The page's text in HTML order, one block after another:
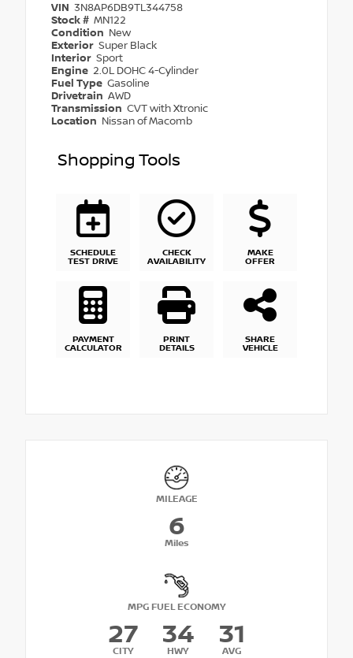
VIN 3N8AP6DB9TL344758
Stock # MN122
Condition New
Exterior Super Black
Interior Sport
Engine 2.0L DOHC 4-Cylinder
Fuel Type Gasoline
Drivetrain AWD
Transmission CVT with Xtronic
Location Nissan of Macomb
Shopping Tools
SCHEDULE
TEST DRIVE
CHECK
AVAILABILITY
MAKE
OFFER
PAYMENT
CALCULATOR
PRINT
DETAILS
SHARE
VEHICLE
MILEAGE
6
Miles
MPG FUEL ECONOMY
27
CITY
34
HWY
31
AVG